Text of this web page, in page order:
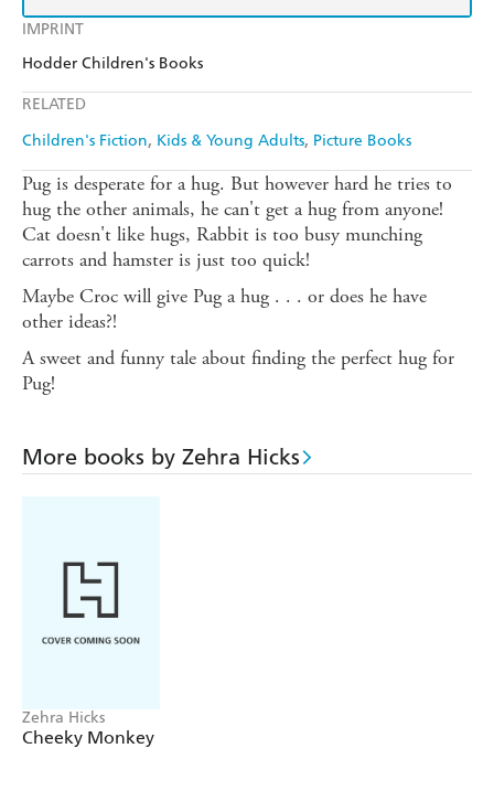
IMPRINT
Hodder Children's Books
RELATED
Children's Fiction Kids & Young Adults Picture Books
Pug is desperate for a hug. But however hard he tries to
hug the other animals, he can't get a hug from anyone!
Cat doesn't like hugs, Rabbit is too busy munching
carrots and hamster is just too quick!
Maybe Croc will give Pug a hug . . . or does he have
other ideas?!
A sweet and funny tale about finding the perfect hug for
Pug!
More books by Zehra Hicks
Zehra Hicks
Cheeky Monkey